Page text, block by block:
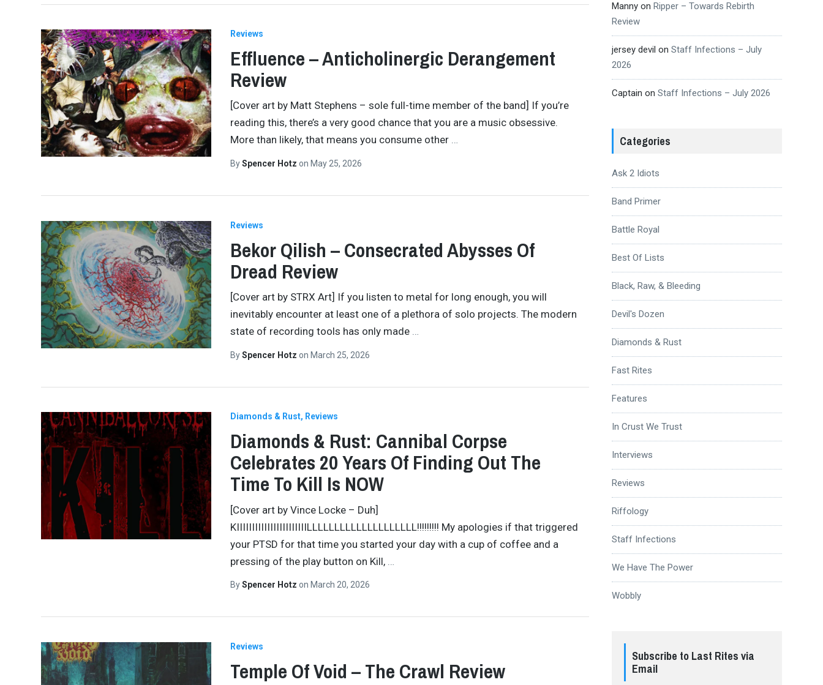
Reviews
Effluence – Anticholinergic Derangement
Review
[Cover art by Matt Stephens – sole full-time member of the band] If you’re
reading this, there’s a very good chance that you are a music obsessive.
More than likely, that means you consume other …
BySpencer Hotz on May 25, 2026
Reviews
Bekor Qilish – Consecrated Abysses Of
Dread Review
[Cover art by STRX Art] If you listen to metal for long enough, you will
inevitably encounter at least one of a plethora of solo projects. The modern
state of recording tools has only made
BySpencer Hotz on March 25, 2026
Diamonds & Rust Reviews
Diamonds & Rust: Cannibal Corpse
Celebrates 20 Years Of Finding Out The
Time To Kill Is NOW
[Cover art by Vince Locke – Duh]
KIIIIIIIIIIIIIIIIIIIIIIILLLLLLLLLLLLLLLLLLLL!!!!!!!!! My apologies if that triggered
your PTSD for that time you started your day with a cup of coffee and a
pressing of the play button on Kill,
BySpencer Hotz on March 20, 2026
Reviews
Temple Of Void – The Crawl Review
Mannyon Ripper – Towards Rebirth
Review
jersey devil on Staff Infections – July
2026
Captain on Staff Infections – July 2026
Categories
Ask 2 Idiots
Band Primer
Battle Royal
Best Of Lists
Black, Raw, & Bleeding
Devil's Dozen
Diamonds & Rust
Fast Rites
Features
In Crust We Trust
Interviews
Reviews
Riffology
Staff Infections
We Have The Power
Wobbly
Subscribe to Last Rites via
Email